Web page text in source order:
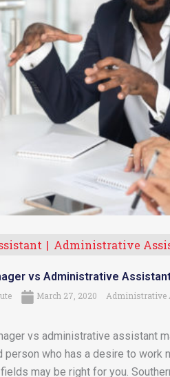
Administrative
vs Administrative
March 27, 2020 Administrative
vs administrative assistant
person who has a desire to work
may be right for you.